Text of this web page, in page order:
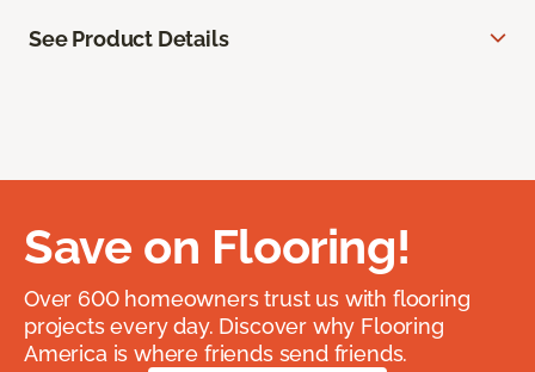
See Product Details
Save on Flooring!
Over 600 homeowners trust us with flooring
projects every day. Discover why Flooring
America is where friends send friends.